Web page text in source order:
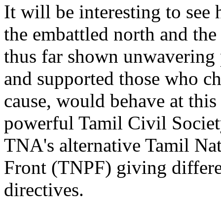
It will be interesting to see
the embattled north and
thus far shown
and supported those who
cause, would behave at
powerful Tamil Civil
TNA's alternative Tamil
Front (TNPF) giving
directives.